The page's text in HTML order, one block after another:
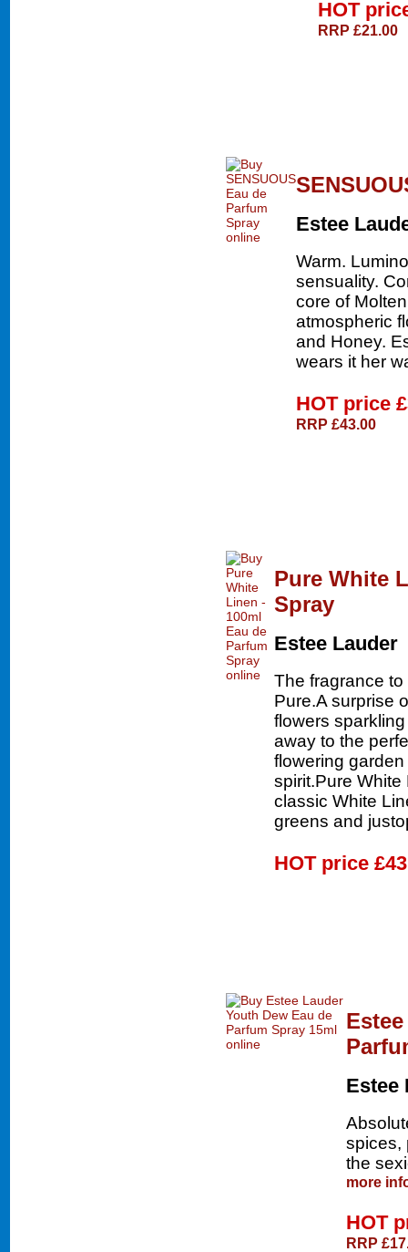
HOT
RRP £21.00
Estee
Warm.
sensuality.
core of
atmospheric
and Honey.
wears it her
HOT price
RRP £43.00
Pure White
Spray
Estee Lauder
The fragrance
Pure.A surprise
flowers
away to the
flowering
spirit.Pure
classic White
greens and
HOT price
Estee
spices,
the
more
HOT
RRP